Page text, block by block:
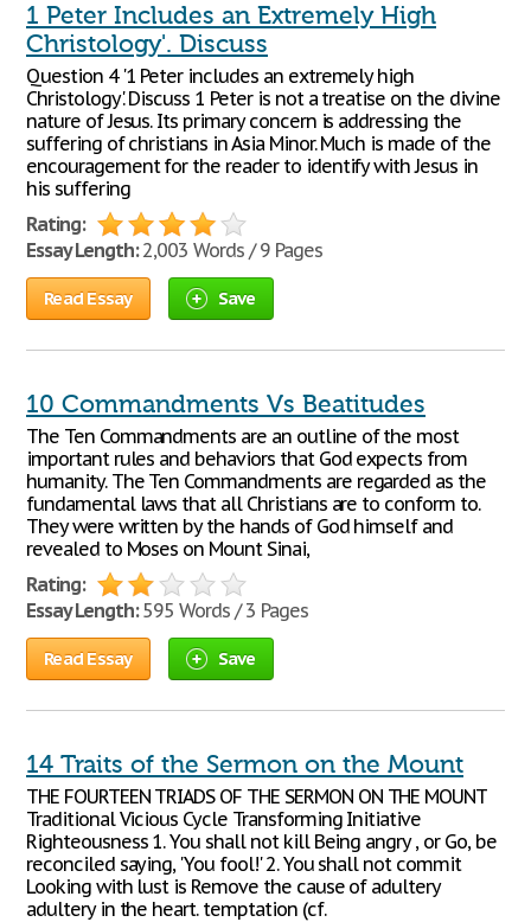
1 Peter Includes an Extremely High
Christology'. Discuss
Question 4 '1 Peter includes an extremely high
Christology'. Discuss 1 Peter is not a treatise on the divine
nature of Jesus. Its primary concern is addressing the
suffering of christians in Asia Minor. Much is made of the
encouragement for the reader to identify with Jesus in
his suffering
Rating:
Essay Length:2,003 Words / 9 Pages
Read Essay Save
10 Commandments Vs Beatitudes
The Ten Commandments are an outline of the most
important rules and behaviors that God expects from
humanity. The Ten Commandments are regarded as the
fundamental laws that all Christians are to conform to.
They were written by the hands of God himself and
revealed to Moses on Mount Sinai,
Rating:
Essay Length:595 Words / 3 Pages
Read Essay Save
14 Traits of the Sermon on the Mount
THE FOURTEEN TRIADS OF THE SERMON ON THE MOUNT
Traditional Vicious Cycle Transforming Initiative
Righteousness 1. You shall not kill Being angry , or Go, be
reconciled saying, 'You fool!' 2. You shall not commit
Looking with lust is Remove the cause of adultery
adultery in the heart. temptation (cf.